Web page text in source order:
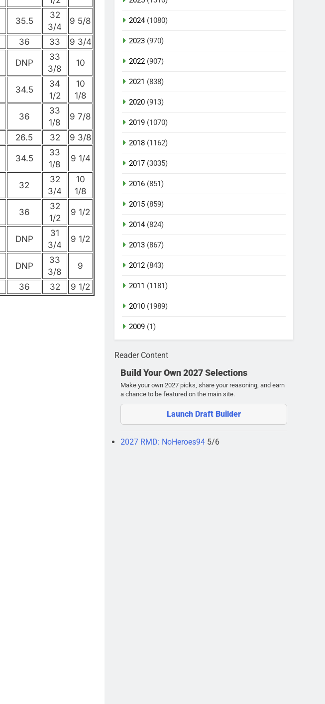
35.5
32
3/4
9 5/8
36 33 9 3/4
DNP
33
3/8
10
34.5
34
1/2
10
1/8
36
33
1/8
9 7/8
26.5 32 9 3/8
34.5
33
1/8
9 1/4
32
32
3/4
10
1/8
36
32
1/2
9 1/2
DNP
31
3/4
9 1/2
DNP
33
3/8
9
36 32 9 1/2
2024(1080)
2023 (970)
2022 (907)
2021 (838)
2020 (913)
2019 (1070)
2018 (1162)
2017 (3035)
2016 (851)
2015 (859)
2014(824)
2013 (867)
2012 (843)
2011 (1181)
2010 (1989)
2009 (1)
Reader Content
Build Your Own 2027 Selections
Make your own 2027 picks, share your reasoning, and earn
a chance to be featured on the main site.
Launch Draft Builder
2027 RMD: NoHeroes94 5/6